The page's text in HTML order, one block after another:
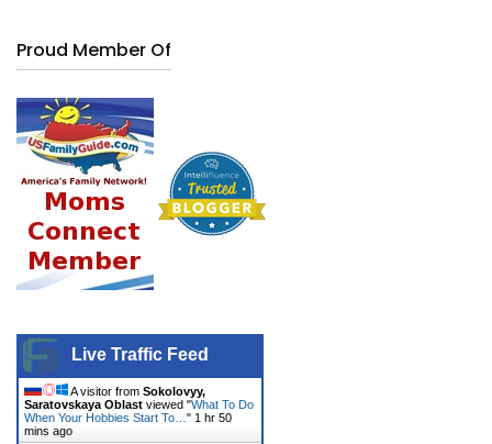
Proud Member Of
Live Traffic Feed
A visitor from Sokolovyy,
Saratovskaya Oblast viewed "What To Do
When Your Hobbies Start To… " 1 hr 50
mins ago